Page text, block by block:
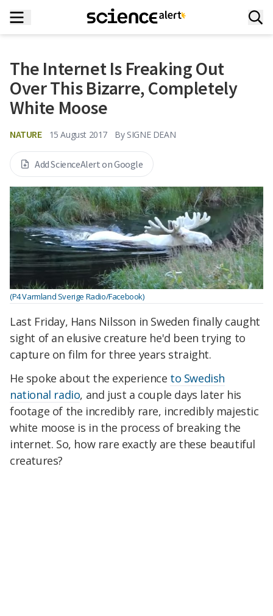
The Internet Is Freaking Out
Over This Bizarre, Completely
White Moose
NATURE 15 August 2017 By SIGNE DEAN
Add ScienceAlert on Google
(P4 Varmland Sverige Radio/Facebook)
Last Friday, Hans Nilsson in Sweden finally caught
sight of an elusive creature he'd been trying to
capture on film for three years straight.
He spoke about the experience to Swedish
national radio, and just a couple days later his
footage of the incredibly rare, incredibly majestic
white moose is in the process of breaking the
internet. So, how rare exactly are these beautiful
creatures?